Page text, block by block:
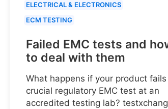
ELECTRICAL & ELECTRONICS
ECM TESTING
Failed EMC tests and
to deal with them
What happens if your product fails
crucial regulatory EMC test at an
accredited testing lab?